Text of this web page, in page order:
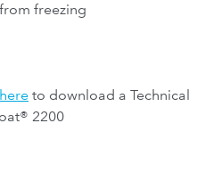
freezing
to download a Technical
2200